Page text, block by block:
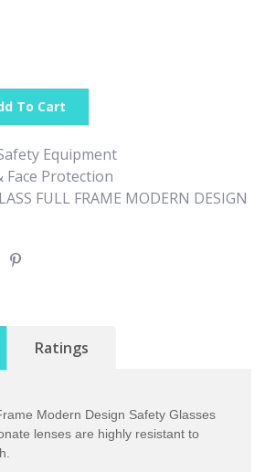
To Cart
Equipment
Face Protection
FULL FRAME MODERN DESIGN
Ratings
Modern Design Safety Glasses
lenses are highly resistant to